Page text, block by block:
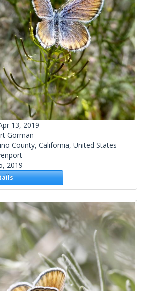
13, 2019
Gorman
County, California, United States
2019